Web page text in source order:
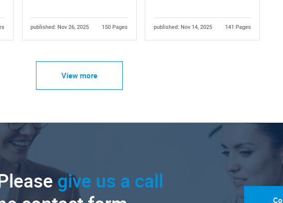
published: Nov 26, 2025 150 Pages published: Nov 14, 2025 141 Pages
View more
give us a call